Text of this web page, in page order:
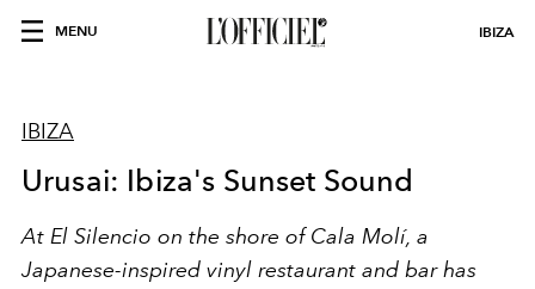
MENU IBIZA
IBIZA
Urusai: Ibiza's Sunset Sound
At El Silencio on the shore of Cala Molí, a
Japanese-inspired vinyl restaurant and bar has